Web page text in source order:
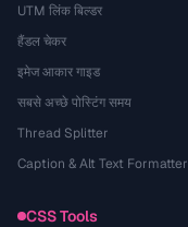
UTM लिंक बिल्डर
हैंडल चेकर
इमेज आकार गाइड
सबसे अच्छे पोस्टिंग समय
Thread Splitter
Caption & Alt Text Formatter
CSS Tools